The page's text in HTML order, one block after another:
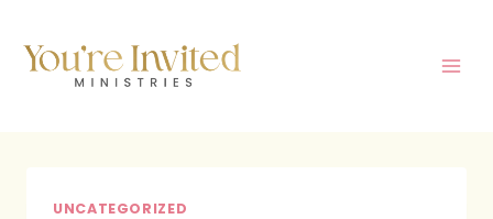
content
UNCATEGORIZED